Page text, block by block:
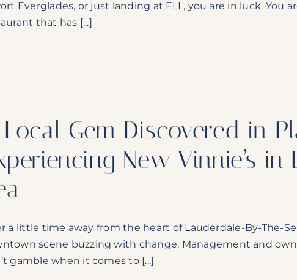
Everglades, or just landing at FLL, you are in luck. You
that has [...]
Gem Discovered in
New Vinnie’s
a little time away from the heart of Lauderdale-By-The-
scene buzzing with change. Management and
gamble when it comes to [...]